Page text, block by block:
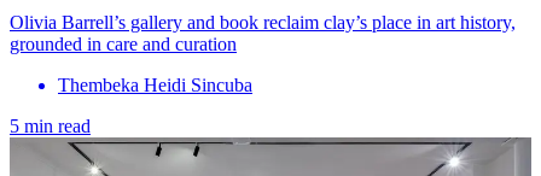
Olivia Barrell’s gallery and book reclaim clay’s place in art history,
grounded in care and curation
Thembeka Heidi Sincuba
5 min read